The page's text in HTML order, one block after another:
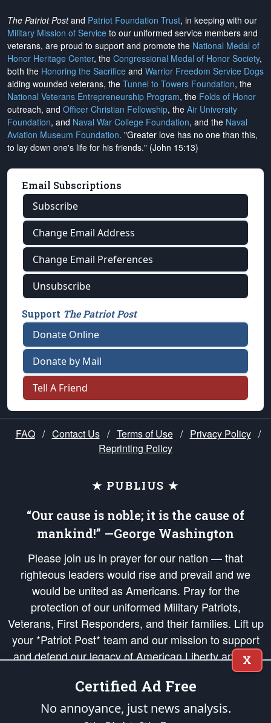
The Patriot Postand Patriot Foundation Trust, in keeping with our
Military Mission of Service to our uniformed service members and
veterans, are proud to support and promote the National Medal of
Honor Heritage Center, the Congressional Medal of Honor Society,
both the Honoring the Sacrifice and Warrior Freedom Service Dogs
aiding wounded veterans, the Tunnel to Towers Foundation, the
National Veterans Entrepreneurship Program, the Folds of Honor
outreach, and Officer Christian Fellowship, the Air University
Foundation, and Naval War College Foundation, and the Naval
Aviation Museum Foundation. "Greater love has no one than this,
to lay down one's life for his friends." (John 15:13)
Email Subscriptions
Subscribe
Change Email Address
Change Email Preferences
Unsubscribe
Support The Patriot Post
Donate Online
Donate by Mail
Tell A Friend
FAQ / Contact Us / Terms of Use / Privacy Policy /
Reprinting Policy
★ PUBLIUS ★
“Our cause is noble; it is the cause of
mankind!” —George Washington
Please join us in prayer for our nation — that
righteous leaders would rise and prevail and we
would be united as Americans. Pray for the
protection of our uniformed Military Patriots,
Veterans, First Responders, and their families. Lift up
your *Patriot Post* team and our mission to support
and defend our legacy of American Liberty and our
Republic's Founding Principles, in order that the fires
of freedom would be ignited in the hearts and minds
of our countrymen.
X
Certified Ad Free
No annoyance, just news analysis.